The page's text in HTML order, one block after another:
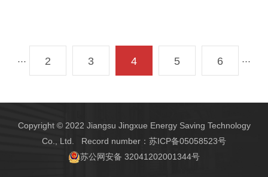
··· 2 3 4 5 6 ···
Copyright © 2022 Jiangsu Jingxue Energy Saving Technology
Co., Ltd. Record number： 苏ICP备05058523号
苏公网安备 32041202001344号